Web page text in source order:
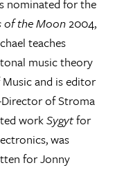
nominated for the
of the Moon2004,
teaches
music theory
and is editor
of Stroma
workSygytfor
was
for Jonny